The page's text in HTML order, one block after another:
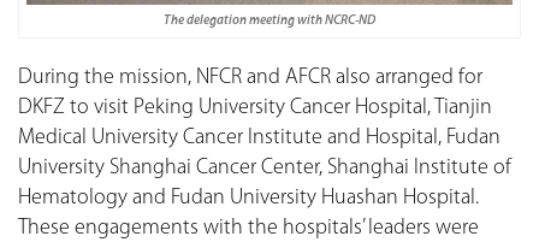
The delegation meeting with NCRC-ND
During the mission, NFCR and AFCR also arranged for
DKFZ to visit Peking University Cancer Hospital, Tianjin
Medical University Cancer Institute and Hospital, Fudan
University Shanghai Cancer Center, Shanghai Institute of
Hematology and Fudan University Huashan Hospital.
These engagements with the hospitals’ leaders were